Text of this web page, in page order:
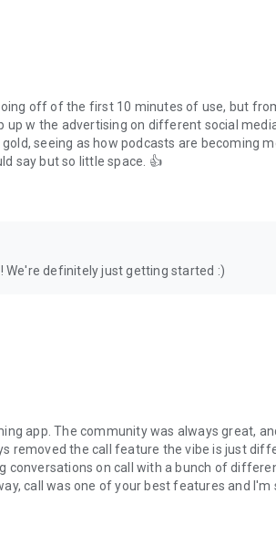
to hop on Spoon!
off of the first 10 minutes of use, but
up w the advertising on different social
seeing as how podcasts are becoming
say but so little space. 👍
We're definitely just getting started :)
app. The community was always great,
removed the call feature the vibe is just
conversations on call with a bunch of
call was one of your best features and